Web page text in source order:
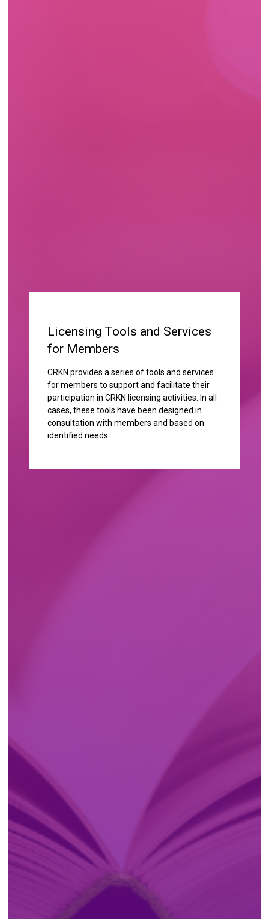
Licensing Tools and Services
for Members
CRKN provides a series of tools and services
for members to support and facilitate their
participation in CRKN licensing activities. In all
cases, these tools have been designed in
consultation with members and based on
identified needs.